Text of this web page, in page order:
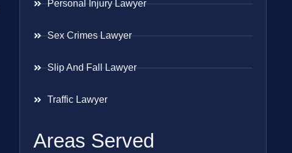
Personal Injury Lawyer
Sex Crimes Lawyer
Slip And Fall Lawyer
Traffic Lawyer
Areas Served